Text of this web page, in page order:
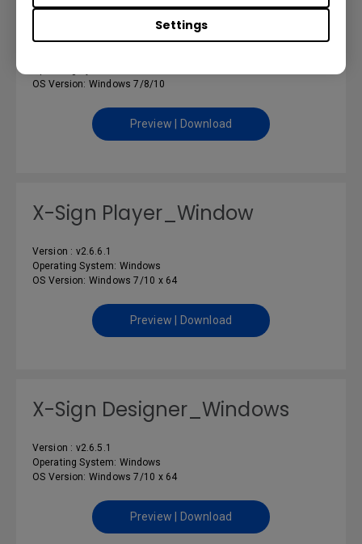
Settings
MDA
OS Version: Windows 7/8/10
Preview | Download
X-Sign Player_Window
Version : v2.6.6.1
Operating System: Windows
OS Version: Windows 7/10 x 64
Preview | Download
X-Sign Designer_Windows
Version : v2.6.5.1
Operating System: Windows
OS Version: Windows 7/10 x 64
Preview | Download